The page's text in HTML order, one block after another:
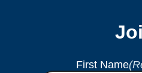
First Name